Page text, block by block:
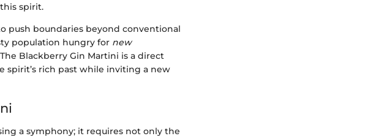
spirit.
push boundaries beyond conventional
population hungry for new
Blackberry Gin Martini is a direct
rich past while inviting a new
a symphony; it requires not only the